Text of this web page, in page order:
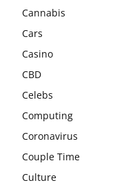
Cannabis
Cars
Casino
CBD
Celebs
Computing
Coronavirus
Couple Time
Culture